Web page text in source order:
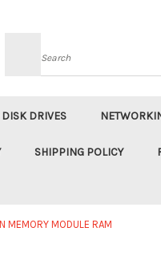
Search
DRIVES
SHIPPING POLICY
MEMORY MODULE RAM